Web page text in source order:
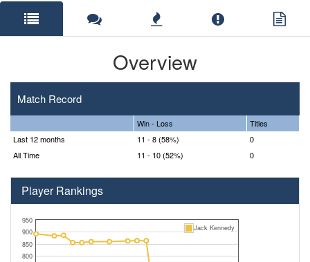
Overview
Match Record
Win - Loss
Titles
Last 12 months
11 - 8 (58%)
0
All Time
11 - 10 (52%) 0
Player Rankings
800
850
900
950
Jack Kennedy